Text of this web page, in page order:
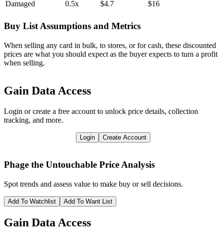
Damaged
0.5x $4.7 $16
Buy List Assumptions and Metrics
When selling any card in bulk, to stores, or for cash, these discounted
prices are what you should expect as the buyer expects to turn a profit
when selling.
Gain Data Access
Login or create a free account to unlock price details, collection
tracking, and more.
Login Create Account
Phage the Untouchable Price Analysis
Spot trends and assess value to make buy or sell decisions.
Add To Watchlist Add To Want List
Gain Data Access